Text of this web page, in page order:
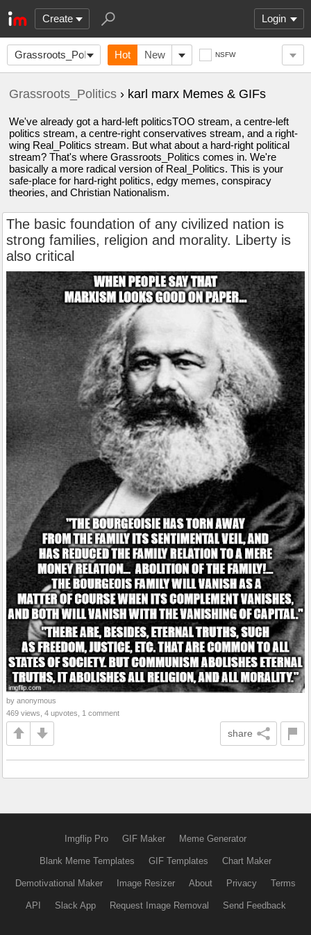
Create Login
Grassroots_Politics Hot New NSFW
Grassroots_Politics › karl marx Memes & GIFs
We've already got a hard-left politicsTOO stream, a centre-left
politics stream, a centre-right conservatives stream, and a right-
wing Real_Politics stream. But what about a hard-right political
stream? That's where Grassroots_Politics comes in. We're
basically a more radical version of Real_Politics. This is your
safe-place for hard-right politics, edgy memes, conspiracy
theories, and Christian Nationalism.
The basic foundation of any civilized nation is
strong families, religion and morality. Liberty is
also critical
by anonymous
469 views, 4 upvotes, 1 comment
share
Imgflip Pro GIF Maker Meme Generator
Blank Meme Templates GIF Templates Chart Maker
Demotivational Maker Image Resizer About Privacy Terms
API Slack App Request Image Removal Send Feedback